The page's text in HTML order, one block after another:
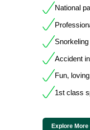
National
Accident
Fun,
1st class
Explore More